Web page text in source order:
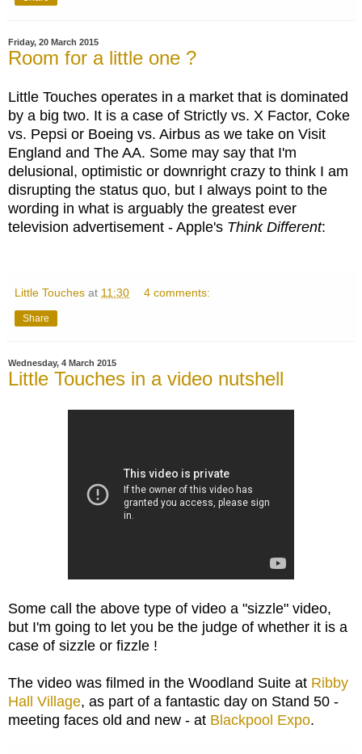
Friday, 20 March 2015
Room for a little one ?
Little Touches operates in a market that is dominated
by a big two. It is a case of Strictly vs. X Factor, Coke
vs. Pepsi or Boeing vs. Airbus as we take on Visit
England and The AA. Some may say that I'm
delusional, optimistic or downright crazy to think I am
disrupting the status quo, but I always point to the
wording in what is arguably the greatest ever
television advertisement - Apple's Think Different:
Little Touches at 11:30 4 comments:
Share
Wednesday, 4 March 2015
Little Touches in a video nutshell
Some call the above type of video a "sizzle" video,
but I'm going to let you be the judge of whether it is a
case of sizzle or fizzle !
The video was filmed in the Woodland Suite at Ribby
Hall Village, as part of a fantastic day on Stand 50 -
meeting faces old and new - at Blackpool Expo.